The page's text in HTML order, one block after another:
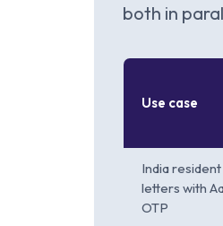
both in
Use case
India
letters with
OTP